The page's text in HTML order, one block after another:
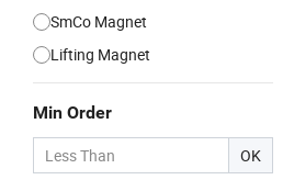
SmCo Magnet
Lifting Magnet
Min Order
OK